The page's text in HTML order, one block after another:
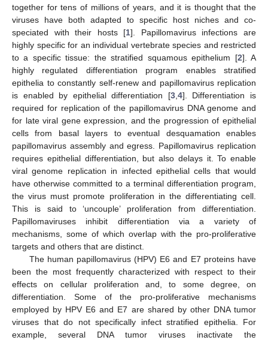
together for tens of millions of years, and it is thought that the
viruses have both adapted to specific host niches and co-
speciated with their hosts [1]. Papillomavirus infections are
highly specific for an individual vertebrate species and restricted
to a specific tissue: the stratified squamous epithelium [2]. A
highly regulated differentiation program enables stratified
epithelia to constantly self-renew and papillomavirus replication
is enabled by epithelial differentiation [3, 4]. Differentiation is
required for replication of the papillomavirus DNA genome and
for late viral gene expression, and the progression of epithelial
cells from basal layers to eventual desquamation enables
papillomavirus assembly and egress. Papillomavirus replication
requires epithelial differentiation, but also delays it. To enable
viral genome replication in infected epithelial cells that would
have otherwise committed to a terminal differentiation program,
the virus must promote proliferation in the differentiating cell.
This is said to ‘uncouple’ proliferation from differentiation.
Papillomaviruses inhibit differentiation via a variety of
mechanisms, some of which overlap with the pro-proliferative
targets and others that are distinct.
The human papillomavirus (HPV) E6 and E7 proteins have
been the most frequently characterized with respect to their
effects on cellular proliferation and, to some degree, on
differentiation. Some of the pro-proliferative mechanisms
employed by HPV E6 and E7 are shared by other DNA tumor
viruses that do not specifically infect stratified epithelia. For
example, several DNA tumor viruses inactivate the